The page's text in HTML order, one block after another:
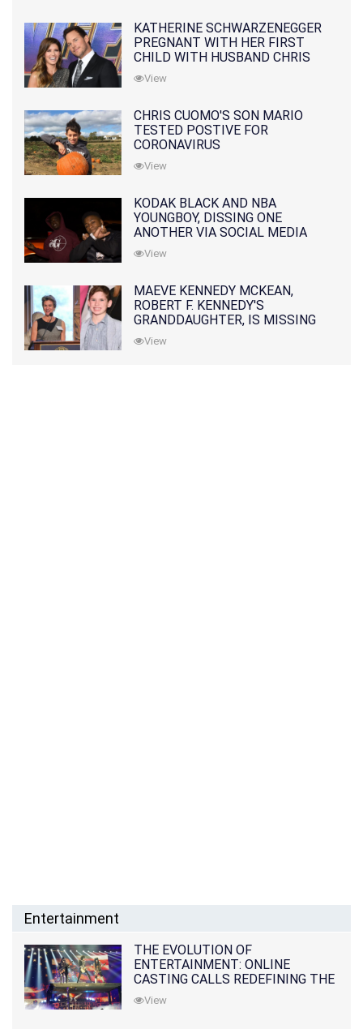
KATHERINE SCHWARZENEGGER
PREGNANT WITH HER FIRST
CHILD WITH HUSBAND CHRIS
PRATT
View
CHRIS CUOMO'S SON MARIO
TESTED POSTIVE FOR
CORONAVIRUS
View
KODAK BLACK AND NBA
YOUNGBOY, DISSING ONE
ANOTHER VIA SOCIAL MEDIA
View
MAEVE KENNEDY MCKEAN,
ROBERT F. KENNEDY'S
GRANDDAUGHTER, IS MISSING
ALONG WITH HER SON
View
Entertainment
THE EVOLUTION OF
ENTERTAINMENT: ONLINE
CASTING CALLS REDEFINING THE
INDUSTRY
View